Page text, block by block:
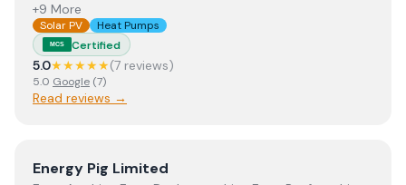
+9 More
Solar PV Heat Pumps
MCS Certified
5.0★★★★★(7 reviews)
5.0 Google (7)
Read reviews →
ViewEnergy Pig Limited
Energy Pig Limited